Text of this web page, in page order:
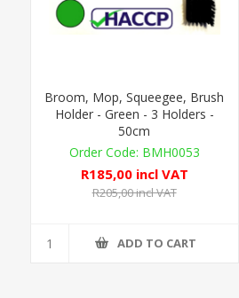
Broom, Mop, Squeegee, Brush
Holder - Green - 3 Holders -
50cm
BMH0053
R185,00 incl VAT
R205,00 incl VAT
ADD TO CART